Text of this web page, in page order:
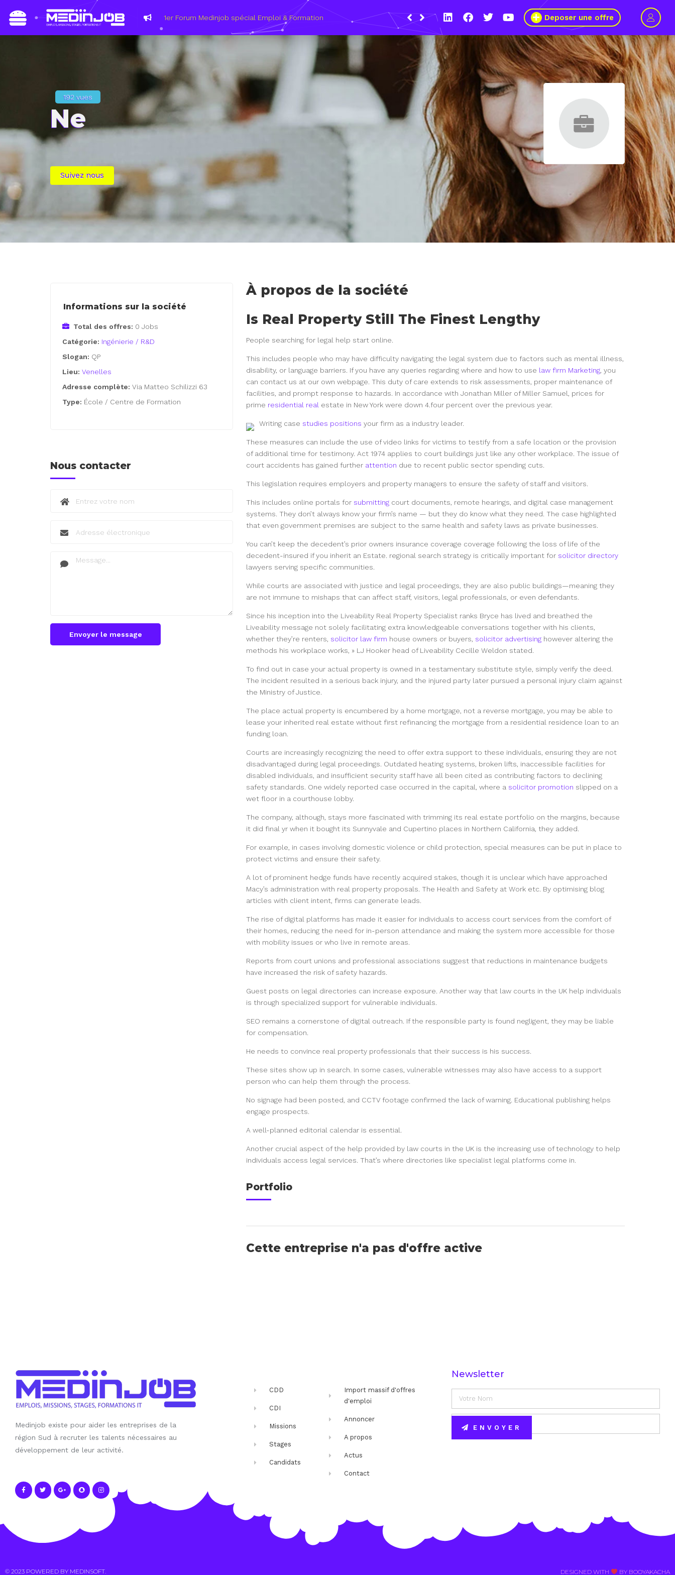
Du 8 au 11 mars 2021, le Wagon Marseille s’engage pour plus de mixité dans
les métiers du numérique
Deposer une offre
192 vues
Ne
Suivez nous
À propos de la société
Is Real Property Still The Finest Lengthy
People searching for legal help start online.
This includes people who may have difficulty navigating the legal system due to factors such as mental illness,
disability, or language barriers. If you have any queries regarding where and how to use law firm Marketing , you
can contact us at our own webpage. This duty of care extends to risk assessments, proper maintenance of
facilities, and prompt response to hazards. In accordance with Jonathan Miller of Miller Samuel, prices for
prime residential real estate in New York were down 4.four percent over the previous year.
Writing case studies positions your firm as a industry leader.
These measures can include the use of video links for victims to testify from a safe location or the provision
of additional time for testimony. Act 1974 applies to court buildings just like any other workplace. The issue of
court accidents has gained further attention due to recent public sector spending cuts.
This legislation requires employers and property managers to ensure the safety of staff and visitors.
This includes online portals for submitting court documents, remote hearings, and digital case management
systems. They don’t always know your firm’s name — but they do know what they need. The case highlighted
that even government premises are subject to the same health and safety laws as private businesses.
You can’t keep the decedent’s prior owners insurance coverage coverage following the loss of life of the
decedent-insured if you inherit an Estate. regional search strategy is critically important for solicitor directory
lawyers serving specific communities.
While courts are associated with justice and legal proceedings, they are also public buildings—meaning they
are not immune to mishaps that can affect staff, visitors, legal professionals, or even defendants.
Since his inception into the Liveability Real Property Specialist ranks Bryce has lived and breathed the
Liveability message not solely facilitating extra knowledgeable conversations together with his clients,
whether they’re renters, solicitor law firm house owners or buyers, solicitor advertising however altering the
methods his workplace works, » LJ Hooker head of Liveability Cecille Weldon stated.
To find out in case your actual property is owned in a testamentary substitute style, simply verify the deed.
The incident resulted in a serious back injury, and the injured party later pursued a personal injury claim against
the Ministry of Justice.
The place actual property is encumbered by a home mortgage, not a reverse mortgage, you may be able to
lease your inherited real estate without first refinancing the mortgage from a residential residence loan to an
funding loan.
Courts are increasingly recognizing the need to offer extra support to these individuals, ensuring they are not
disadvantaged during legal proceedings. Outdated heating systems, broken lifts, inaccessible facilities for
disabled individuals, and insufficient security staff have all been cited as contributing factors to declining
safety standards. One widely reported case occurred in the capital, where a solicitor promotion slipped on a
wet floor in a courthouse lobby.
The company, although, stays more fascinated with trimming its real estate portfolio on the margins, because
it did final yr when it bought its Sunnyvale and Cupertino places in Northern California, they added.
For example, in cases involving domestic violence or child protection, special measures can be put in place to
protect victims and ensure their safety.
A lot of prominent hedge funds have recently acquired stakes, though it is unclear which have approached
Macy’s administration with real property proposals. The Health and Safety at Work etc. By optimising blog
articles with client intent, firms can generate leads.
The rise of digital platforms has made it easier for individuals to access court services from the comfort of
their homes, reducing the need for in-person attendance and making the system more accessible for those
with mobility issues or who live in remote areas.
Reports from court unions and professional associations suggest that reductions in maintenance budgets
have increased the risk of safety hazards.
Guest posts on legal directories can increase exposure. Another way that law courts in the UK help individuals
is through specialized support for vulnerable individuals.
SEO remains a cornerstone of digital outreach. If the responsible party is found negligent, they may be liable
for compensation.
He needs to convince real property professionals that their success is his success.
These sites show up in search. In some cases, vulnerable witnesses may also have access to a support
person who can help them through the process.
No signage had been posted, and CCTV footage confirmed the lack of warning. Educational publishing helps
engage prospects.
A well-planned editorial calendar is essential.
Another crucial aspect of the help provided by law courts in the UK is the increasing use of technology to help
individuals access legal services. That’s where directories like specialist legal platforms come in.
Portfolio
Cette entreprise n'a pas d'offre active
Informations sur la société
Total des offres: 0 Jobs
Catégorie: Ingénierie / R&D
Slogan: QP
Lieu:Venelles
Adresse complète:Via Matteo Schilizzi 63
Type: École / Centre de Formation
Nous contacter
Envoyer le message
Medinjob existe pour aider les entreprises de la
région Sud à recruter les talents nécessaires au
développement de leur activité.
CDD
CDI
Missions
Stages
Candidats
Import massif d'offres
d'emploi
Annoncer
A propos
Actus
Contact
Newsletter
ENVOYER
© 2023 POWERED BY MEDINSOFT. DESIGNED WITH BY BOOYAKACHA​